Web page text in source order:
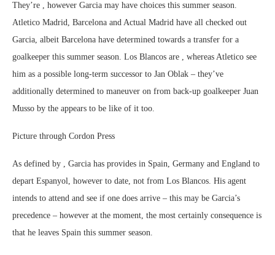
They’re , however Garcia may have choices this summer season.
Atletico Madrid, Barcelona and Actual Madrid have all checked out
Garcia, albeit Barcelona have determined towards a transfer for a
goalkeeper this summer season. Los Blancos are , whereas Atletico see
him as a possible long-term successor to Jan Oblak – they’ve
additionally determined to maneuver on from back-up goalkeeper Juan
Musso by the appears to be like of it too.
Picture through Cordon Press
As defined by , Garcia has provides in Spain, Germany and England to
depart Espanyol, however to date, not from Los Blancos. His agent
intends to attend and see if one does arrive – this may be Garcia’s
precedence – however at the moment, the most certainly consequence is
that he leaves Spain this summer season.